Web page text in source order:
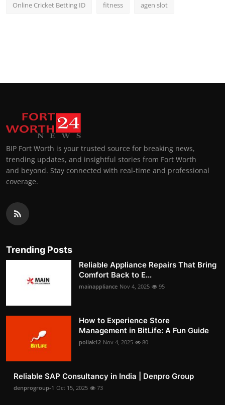
Online Cricket Betting ID fitness agen slot
BIP Fort Worth is your trusted source for breaking news,
trending updates, and insightful stories from Fort Worth
and beyond. Stay connected with real-time and professional
coverage.
Trending Posts
Reliable Appliance Repairs That Bring
Comfort Back to E...
mainappliance Nov 4, 2025 95
How to Experience Store
Management in BitLife: A Fun Guide
pollak12 Nov 4, 2025 80
Reliable SAP Consultancy in India | Denpro Group
denprogroup-1 Oct 15, 2025 73